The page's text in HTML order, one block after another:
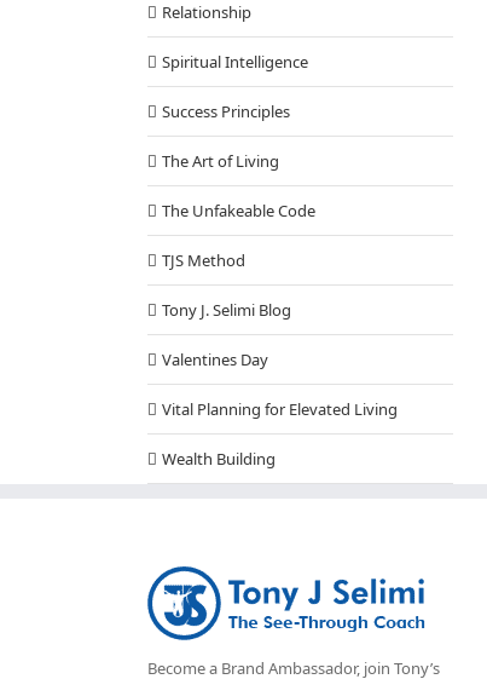
Relationship
Spiritual Intelligence
Success Principles
The Art of Living
The Unfakeable Code
TJS Method
Tony J. Selimi Blog
Valentines Day
Vital Planning for Elevated Living
Wealth Building
Become a Brand Ambassador, join Tony’s